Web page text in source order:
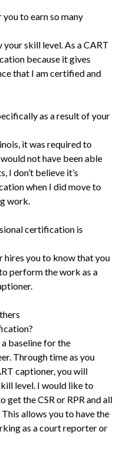
to earn so many
skill level. As a CART
because it gives
that I am certified and
as a result of your
it was required to
not have been able
I don’t believe it’s
when I did move to
work.
certification is
hires you to know that you
perform the work as a
baseline for the
Through time as you
captioner, you will
level. I would like to
the CSR or RPR and all
allows you to have the
as a court reporter or